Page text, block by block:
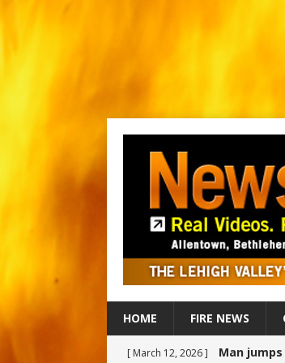
HOME FIRE NEWS
[ March 12, 2026 ] Man